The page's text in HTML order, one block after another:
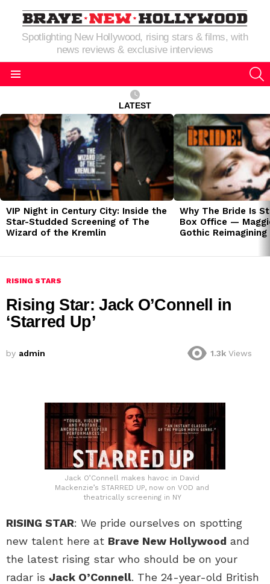
Spotlighting New Hollywood, rising stars & films, with
news reviews & exclusive interviews
LATEST
LATEST
STORIES
VIP Night in Century City: Inside the
Star-Studded Screening of The
Wizard of the Kremlin
Why The Bride Is
Box Office —
Gothic
RISING STARS
Rising Star: Jack O’Connell in
‘Starred Up’
by admin 1.3k Views
Jack O’Connell makes havoc in David
Mackenzie’s STARRED UP, now on VOD and
theatrically screening in NY
RISING STAR: We pride ourselves on spotting
new talent here at Brave New Hollywood and
the latest rising star who should be on your
radar is Jack O’Connell. The 24-year-old British